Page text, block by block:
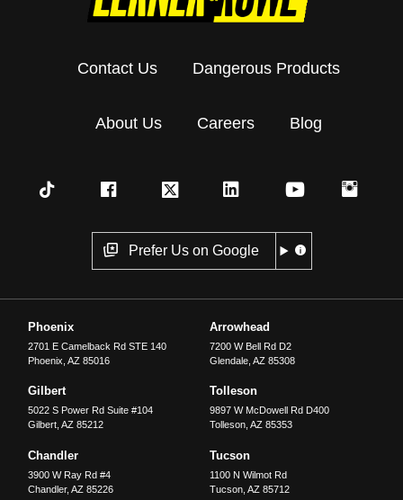
Contact Us Dangerous Products
About Us Careers Blog
Prefer Us on Google
Phoenix
2701 E Camelback Rd STE 140
Phoenix ,AZ 85016
Arrowhead
7200 W Bell Rd D2
Glendale, AZ 85308
Gilbert
5022 S Power Rd Suite #104
Gilbert ,AZ 85212
Tolleson
9897 W McDowell Rd D400
Tolleson, AZ 85353
Chandler
3900 W Ray Rd #4
Chandler,AZ 85226
Tucson
1100 N Wilmot Rd
Tucson, AZ 85712